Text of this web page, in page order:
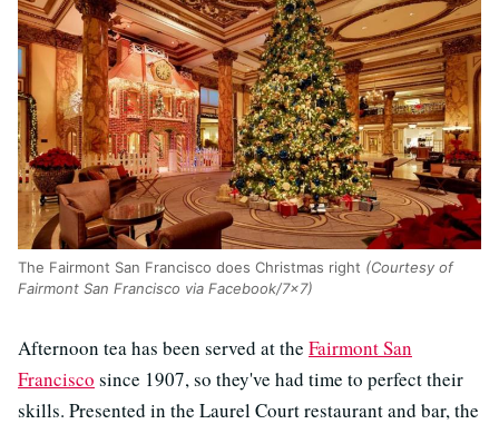
The Fairmont San Francisco does Christmas right (Courtesy of
Fairmont San Francisco via Facebook/7x7)
Afternoon tea has been served at the Fairmont San
Francisco since 1907, so they've had time to perfect their
skills. Presented in the Laurel Court restaurant and bar, the